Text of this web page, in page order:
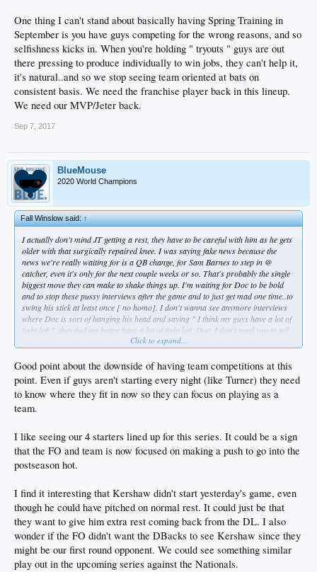
One thing I can't stand about basically having Spring Training in
September is you have guys competing for the wrong reasons, and so
selfishness kicks in. When you're holding " tryouts " guys are out
there pressing to produce individually to win jobs, they can't help it,
it's natural..and so we stop seeing team oriented at bats on
consistent basis. We need the franchise player back in this lineup.
We need our MVP/Jeter back.
Sep 7, 2017
BlueMouse
2020 World Champions
Fall Winslow said:↑
I actually don't mind JT getting a rest, they have to be careful with him as he gets
older with that surgically repaired knee. I was saying fake news because the
news we're really waiting for is a QB change, for Sam Barnes to step in @
catcher, even it's only for the next couple weeks or so. That's probably the single
biggest move they can make to shake things up. I'm waiting for Doc to be bold
and to stop these pussy interviews after the game and to just get mad one time..to
swing his stick at least once [ no homo]. I don't wanna see anymore interviews
where Doc is sort of hanging his head and saying " I think my guys have a lot of
fight left "..they fucking better have a lot of fight left, Doc, I don't need you to tell
me that shit. Stop the pleading and start demanding. I'd like to see him find his
early last season? And then he says with his head still semi-hanging, " well, I'll
tell you, we're going to win the division "..are you, Doc? Will we also " see you in
World Series! " ?? smh
One thing I can't stand about basically having Spring Training in September is
When you're holding " tryouts " guys are out there pressing to produce
individually to win jobs, they can't help it, it's natural..and so we stop seeing
team oriented at bats on consistent basis. We need the franchise player back in
this lineup. We need our MVP/Jeter back.
Click to expand...
Good point about the downside of having team competitions at this
point. Even if guys aren't starting every night (like Turner) they need
to know where they fit in now so they can focus on playing as a
team.
I like seeing our 4 starters lined up for this series. It could be a sign
that the FO and team is now focused on making a push to go into the
postseason hot.
I find it interesting that Kershaw didn't start yesterday's game, even
though he could have pitched on normal rest. It could just be that
they want to give him extra rest coming back from the DL. I also
wonder if the FO didn't want the DBacks to see Kershaw since they
might be our first round opponent. We could see something similar
play out in the upcoming series against the Nationals.